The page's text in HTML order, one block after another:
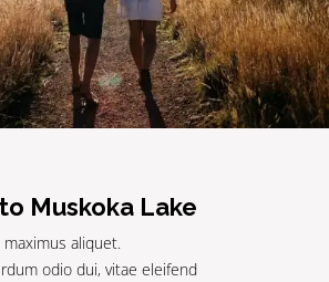
Muskoka Lake
aliquet.
odio dui, vitae eleifend